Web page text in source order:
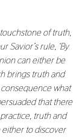
of truth,
Savior’s rule, ‘By
can either be
brings truth and
what
that there
truth and
to discover